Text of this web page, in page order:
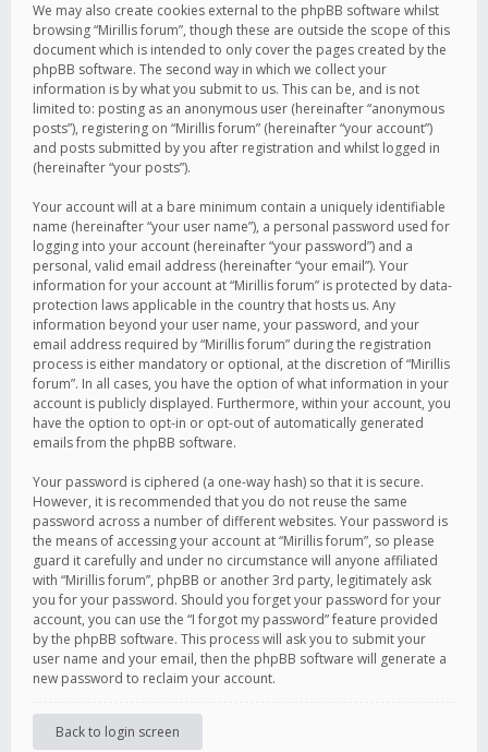
We may also create cookies external to the phpBB software whilst
browsing “Mirillis forum”, though these are outside the scope of this
document which is intended to only cover the pages created by the
phpBB software. The second way in which we collect your
information is by what you submit to us. This can be, and is not
limited to: posting as an anonymous user (hereinafter “anonymous
posts”), registering on “Mirillis forum” (hereinafter “your account”)
and posts submitted by you after registration and whilst logged in
(hereinafter “your posts”).
Your account will at a bare minimum contain a uniquely identifiable
name (hereinafter “your user name”), a personal password used for
logging into your account (hereinafter “your password”) and a
personal, valid email address (hereinafter “your email”). Your
information for your account at “Mirillis forum” is protected by data-
protection laws applicable in the country that hosts us. Any
information beyond your user name, your password, and your
email address required by “Mirillis forum” during the registration
process is either mandatory or optional, at the discretion of “Mirillis
forum”. In all cases, you have the option of what information in your
account is publicly displayed. Furthermore, within your account, you
have the option to opt-in or opt-out of automatically generated
emails from the phpBB software.
Your password is ciphered (a one-way hash) so that it is secure.
However, it is recommended that you do not reuse the same
password across a number of different websites. Your password is
the means of accessing your account at “Mirillis forum”, so please
guard it carefully and under no circumstance will anyone affiliated
with “Mirillis forum”, phpBB or another 3rd party, legitimately ask
you for your password. Should you forget your password for your
account, you can use the “I forgot my password” feature provided
by the phpBB software. This process will ask you to submit your
user name and your email, then the phpBB software will generate a
new password to reclaim your account.
Back to login screen